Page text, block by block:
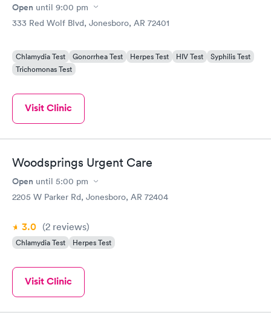
Open until 9:00 pm
333 Red Wolf Blvd, Jonesboro, AR 72401
Chlamydia Test Gonorrhea Test Herpes Test HIV Test
Syphilis Test
Trichomonas Test
Visit Clinic
Woodsprings Urgent Care
Open until 5:00 pm
2205 W Parker Rd, Jonesboro, AR 72404
3.0 (2 reviews)
Chlamydia Test Herpes Test
Visit Clinic